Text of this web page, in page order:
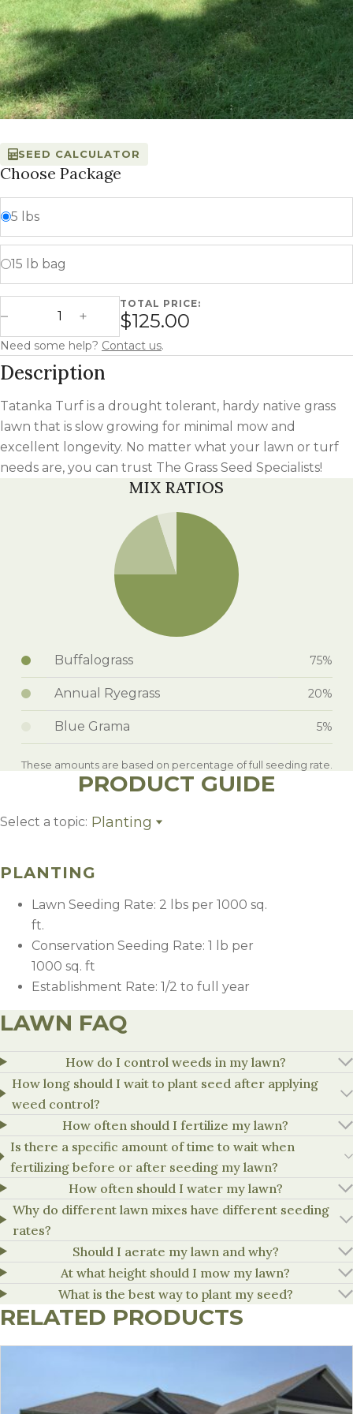
SEED CALCULATOR
Choose Package
5 lbs
15 lb bag
Decrease Quantity
Tatanka Turf quantity
Increase Quantity
TOTAL PRICE:
$125.00
Need some help? Contact us.
Description
Tatanka Turf is a drought tolerant, hardy native grass
lawn that is slow growing for minimal mow and
excellent longevity. No matter what your lawn or turf
needs are, you can trust The Grass Seed Specialists!
MIX RATIOS
Buffalograss 75%
Annual Ryegrass 20%
Blue Grama 5%
These amounts are based on percentage of full seeding rate.
PRODUCT GUIDE
Select a topic: Planting
PLANTING
Lawn Seeding Rate: 2 lbs per 1000 sq.
ft.
Conservation Seeding Rate: 1 lb per
1000 sq. ft
Establishment Rate: 1/2 to full year
LAWN FAQ
How do I control weeds in my lawn?
How long should I wait to plant seed after applying
weed control?
How often should I fertilize my lawn?
Is there a specific amount of time to wait when
fertilizing before or after seeding my lawn?
How often should I water my lawn?
Why do different lawn mixes have different seeding
rates?
Should I aerate my lawn and why?
At what height should I mow my lawn?
What is the best way to plant my seed?
RELATED PRODUCTS